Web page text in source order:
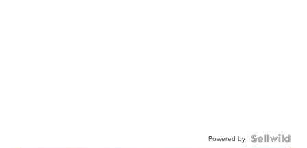
Powered by